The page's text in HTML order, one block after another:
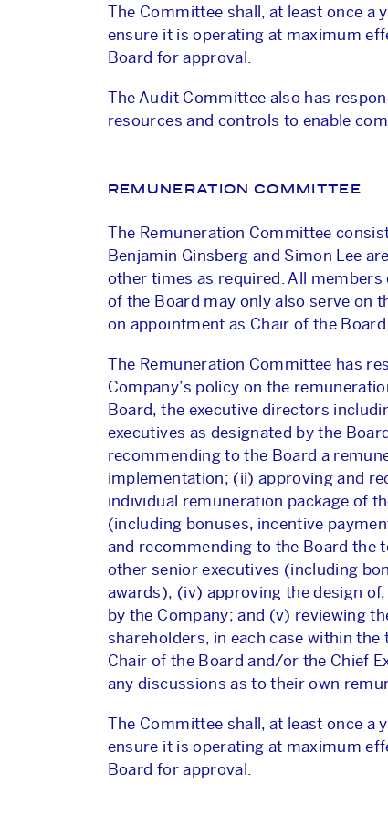
The Committee shall, at least once
ensure it is operating at maximum
Board for approval.
The Audit Committee also has
resources and controls to enable
REMUNERATION COMMITTEE
The Remuneration Committee
Benjamin Ginsberg and Simon Lee
other times as required. All
of the Board may only also serve on
on appointment as Chair of the
The Remuneration Committee has
Company’s policy on the
Board, the executive directors
executives as designated by the
recommending to the Board a
implementation; (ii) approving and
individual remuneration package of
(including bonuses, incentive
and recommending to the Board the
other senior executives (including
awards); (iv) approving the design
by the Company; and (v) reviewing
shareholders, in each case within
Chair of the Board and/or the Chief
any discussions as to their own
The Committee shall, at least once
ensure it is operating at maximum
Board for approval.